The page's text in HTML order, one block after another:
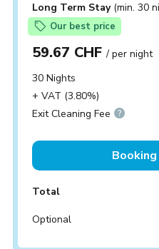
Long Term Stay (min. 30
Our best price
59.67 CHF/ per night
30 Nights
+ VAT (3.80%)
Exit Cleaning Fee
Total
Optional